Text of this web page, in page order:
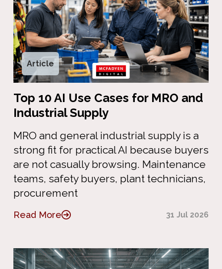
Article
Top 10 AI Use Cases for MRO and
Industrial Supply
MRO and general industrial supply is a
strong fit for practical AI because buyers
are not casually browsing. Maintenance
teams, safety buyers, plant technicians,
procurement
Read More 31 Jul 2026